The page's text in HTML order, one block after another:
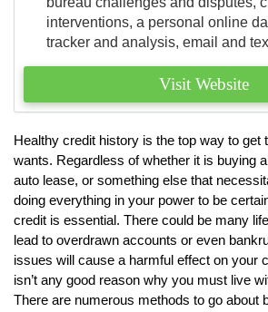
interventions, a personal online
tracker and analysis, email and
Visit Website
Healthy credit history is the top way to get
wants. Regardless of whether it is buying
auto lease, or something else that
doing everything in your power to be
credit is essential. There could be many
lead to overdrawn accounts or even
issues will cause a harmful effect on your
isn’t any good reason why you must live
There are numerous methods to go about